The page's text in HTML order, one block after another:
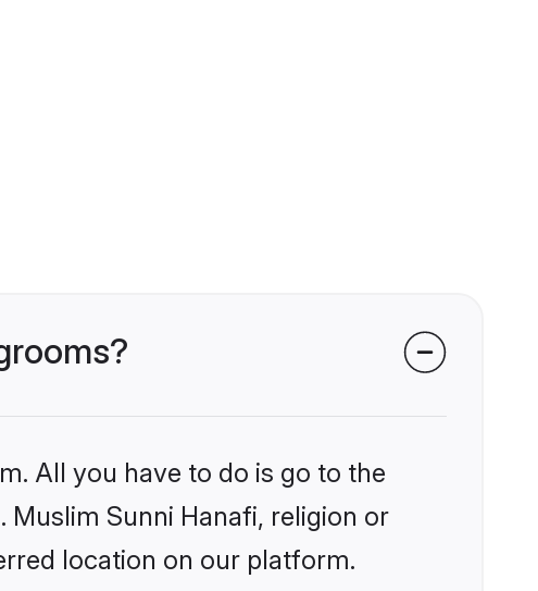
All you have to do is go to the
Sunni Hanafi, religion or
location on our platform.